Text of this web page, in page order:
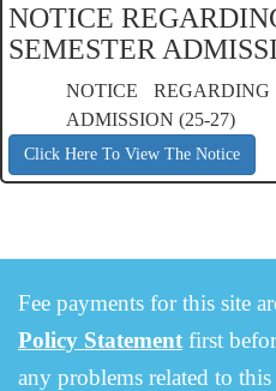
NOTICE
SEMESTER
NOTICE
ADMISSION (25-27)
Click Here To View The Notice
Fee payments for this site
Policy Statement first
any problems related to